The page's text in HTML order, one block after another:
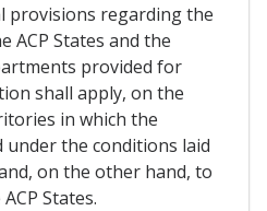
provisions regarding the
ACP States and the
provided for
shall apply, on the
in which the
under the conditions laid
on the other hand, to
States.